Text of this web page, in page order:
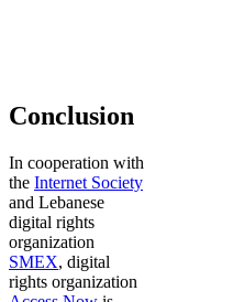
Conclusion
In cooperation with
the Internet Society
and Lebanese
digital rights
organization
SMEX, digital
rights organization